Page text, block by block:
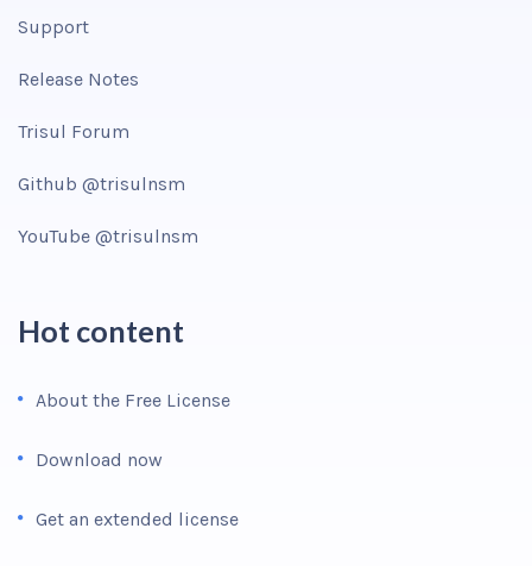
Support
Release Notes
Trisul Forum
Github @trisulnsm
YouTube @trisulnsm
Hot content
About the Free License
Download now
Get an extended license